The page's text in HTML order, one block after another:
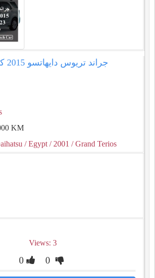
KM
/ Egypt / 2001 / Grand Terios
Views: 3
0 0